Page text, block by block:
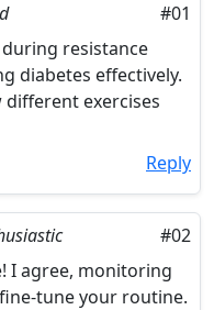
#01
resistance
diabetes effectively.
exercises
Reply
#02
I agree, monitoring
tune your routine.